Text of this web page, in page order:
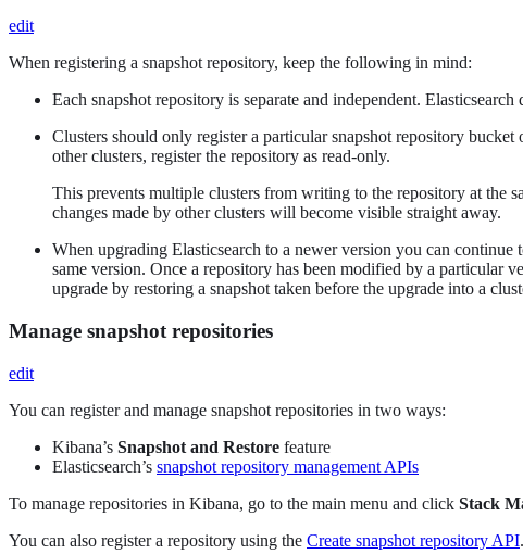
edit
When registering a snapshot repository, keep the following in mind:
Each snapshot repository is separate and independent. Elasticsearch
Clusters should only register a particular snapshot repository
other clusters, register the repository as read-only.
This prevents multiple clusters from writing to the repository at the
changes made by other clusters will become visible straight away.
When upgrading Elasticsearch to a newer version you can
same version. Once a repository has been modified by a particular
upgrade by restoring a snapshot taken before the upgrade into a
Manage snapshot repositories
edit
You can register and manage snapshot repositories in two ways:
Kibana’s Snapshot and Restore feature
Elasticsearch’s snapshot repository management APIs
To manage repositories in Kibana, go to the main menu and click Stack
You can also register a repository using the Create snapshot repository API.